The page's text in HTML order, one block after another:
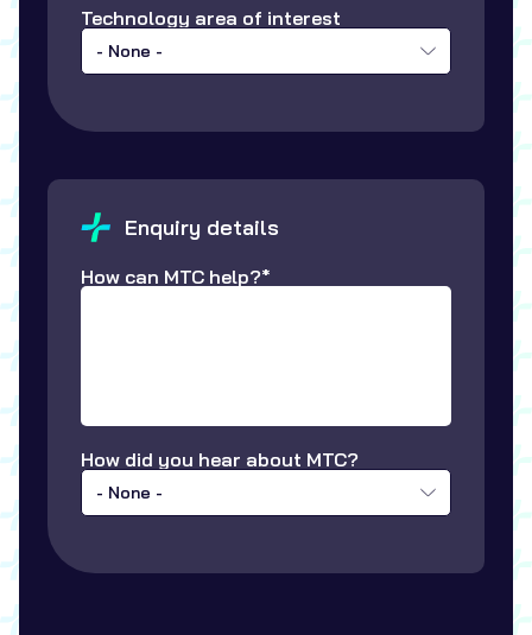
Technology area of interest
- None -
Enquiry details
How can MTC help?*
How did you hear about MTC?
- None -